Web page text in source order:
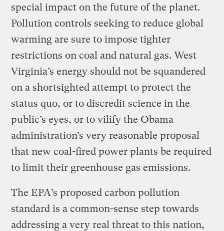
special impact on the future of the planet.
Pollution controls seeking to reduce global
warming are sure to impose tighter
restrictions on coal and natural gas. West
Virginia’s energy should not be squandered
on a shortsighted attempt to protect the
status quo, or to discredit science in the
public’s eyes, or to vilify the Obama
administration’s very reasonable proposal
that new coal-fired power plants be required
to limit their greenhouse gas emissions.
The EPA’s proposed carbon pollution
standard is a common-sense step towards
addressing a very real threat to this nation,